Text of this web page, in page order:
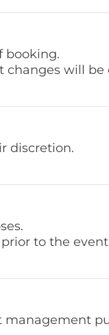
booking.
changes will
discretion.
to the
management